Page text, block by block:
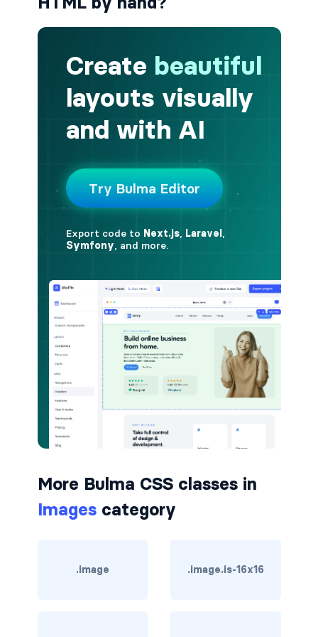
button.is-fullwidth
button.is-info
button.is-large
button.is-light
button.is-loading
button.is-normal
button.is-primary
button.is-rounded
button.is-small
button.is-static
button.is-success
button.is-text
button.is-warning
button.is-white
buttons.has-addons
More Bulma CSS classes in
Imagescategory
.image .image.is-16x16